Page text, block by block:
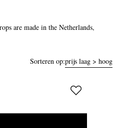
are made in the Netherlands,
Sorteren op:prijs laag > hoog